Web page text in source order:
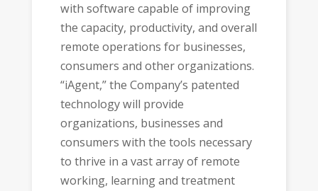
with software capable of improving
the capacity, productivity, and overall
remote operations for businesses,
consumers and other organizations.
“iAgent,” the Company’s patented
technology will provide
organizations, businesses and
consumers with the tools necessary
to thrive in a vast array of remote
working, learning and treatment